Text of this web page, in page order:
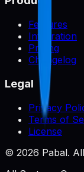
Features
Integration
Pricing
Changelog
Legal
Privacy
Terms of
License
© 2026 Pabal.